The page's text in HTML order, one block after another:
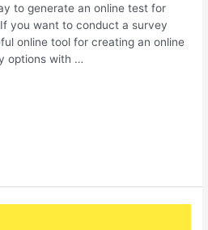
to generate an online test for
you want to conduct a survey
online tool for creating an online
options with …